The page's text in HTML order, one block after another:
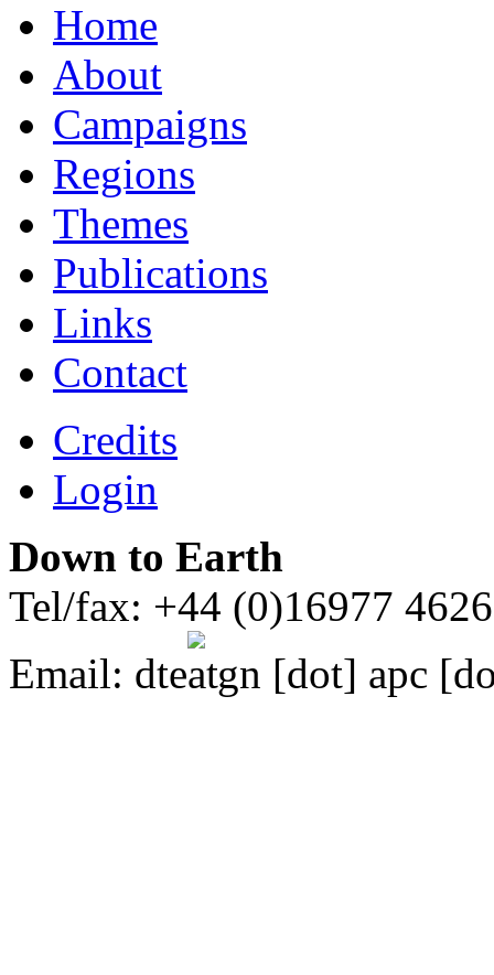
Home
About
Campaigns
Regions
Themes
Publications
Links
Contact
Credits
Login
Down to Earth
Tel/fax: +44 (0)16977
Email: dte gn [dot] apc